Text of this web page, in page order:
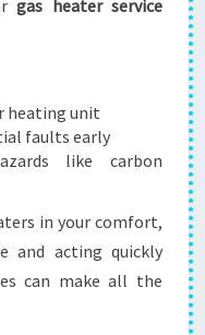
gas heater service
heating unit
faults early
like carbon
in your comfort,
and acting quickly
can make all the